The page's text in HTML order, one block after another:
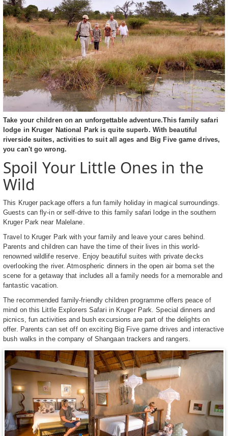
Take your children on an unforgettable adventure.This family safari
lodge in Kruger National Park is quite superb. With beautiful
riverside suites, activities to suit all ages and Big Five game drives,
you can't go wrong.
Spoil Your Little Ones in the
Wild
This Kruger package offers a fun family holiday in magical surroundings.
Guests can fly-in or self-drive to this family safari lodge in the southern
Kruger Park near Malelane.
Travel to Kruger Park with your family and leave your cares behind.
Parents and children can have the time of their lives in this world-
renowned wildlife reserve. Enjoy beautiful suites with private decks
overlooking the river. Atmospheric dinners in the open air boma set the
scene for a getaway that includes all a family needs for a memorable and
fantastic vacation.
The recommended family-friendly children programme offers peace of
mind on this Little Explorers Safari in Kruger Park. Special dinners and
picnics, fun activities and bush excursions are part of the delights on
offer. Parents can set off on exciting Big Five game drives and interactive
bush walks in the company of Shangaan trackers and rangers.